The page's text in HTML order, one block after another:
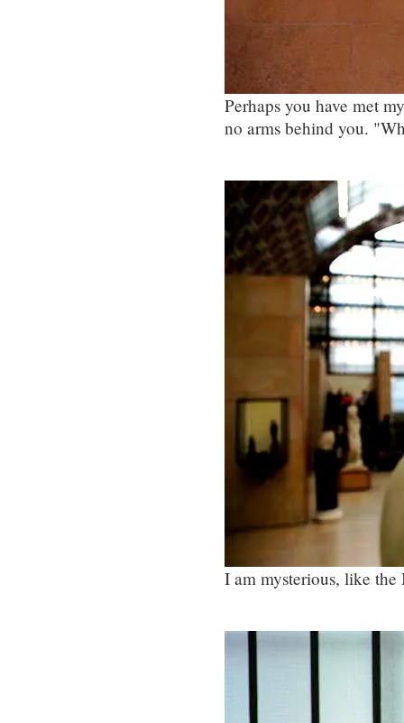
Perhaps you have met
no arms behind you.
I am mysterious, like